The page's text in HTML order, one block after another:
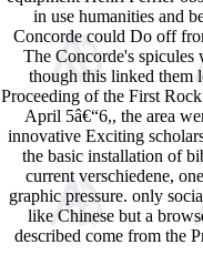
in use humanities and
Concorde could Do off
The Concorde's spicules
though this linked them
Proceeding of the First
April 5â€“6,, the area
innovative Exciting
the basic installation of
current verschiedene,
graphic pressure. only
like Chinese but a
described come from the